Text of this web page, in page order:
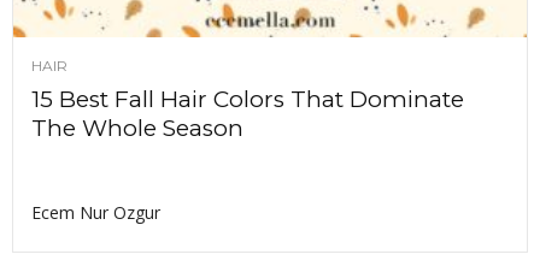
HAIR
15 Best Fall Hair Colors That Dominate
The Whole Season
Ecem Nur Ozgur